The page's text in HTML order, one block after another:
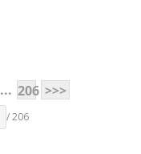
... 206 >>>
/ 206